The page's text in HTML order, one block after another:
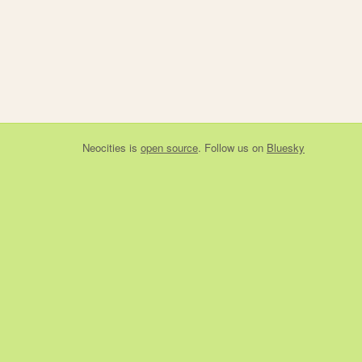
Neocities is open source. Follow us on Bluesky